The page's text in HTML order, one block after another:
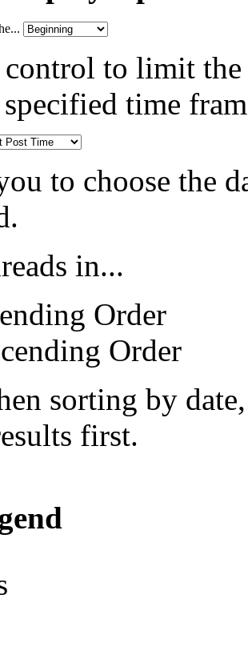
to limit
time
to choose the
in...
Order
Order
sorting by
first.